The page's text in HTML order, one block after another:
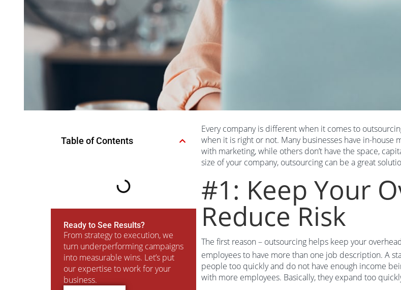
Table of Contents
Ready to See Results?
From strategy to execution, we
turn underperforming campaigns
into measurable wins. Let’s put
our expertise to work for your
business.
Every company is different when it comes to
when it is right or not. Many businesses have in-
with marketing, while others don’t have the space,
size of your company, outsourcing can be a great
#1: Keep Your
Reduce Risk
The first reason – outsourcing helps keep your
employees to have more than one job description. A
people too quickly and do not have enough income
with more employees. Basically, they expand too